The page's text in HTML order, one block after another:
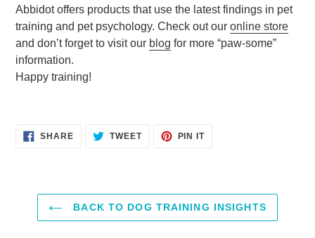
Abbidot offers products that use the latest findings in pet
training and pet psychology. Check out our online store
and don’t forget to visit our blog for more “paw-some”
information.
Happy training!
SHARESHARE TWEETTWEET
PIN ITPIN
BACK TO DOG TRAINING INSIGHTS